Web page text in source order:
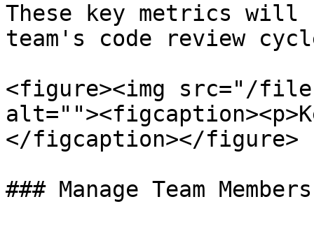
These key metrics will
team's code review
<figure><img src="/files/
</figcaption></figure>
### Manage Team